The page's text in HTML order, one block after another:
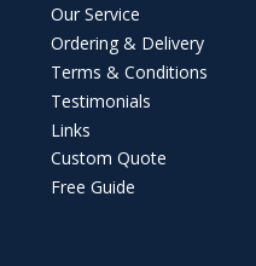
Our Service
Ordering & Delivery
Terms & Conditions
Testimonials
Links
Custom Quote
Free Guide